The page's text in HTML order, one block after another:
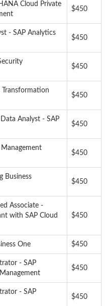
Cloud Private
$450
- SAP Analytics
$450
$450
Transformation
$450
Analyst - SAP
$450
Management
$450
Business
$450
Associate -
with SAP Cloud
$450
One $450
- SAP
$450
- SAP
$450